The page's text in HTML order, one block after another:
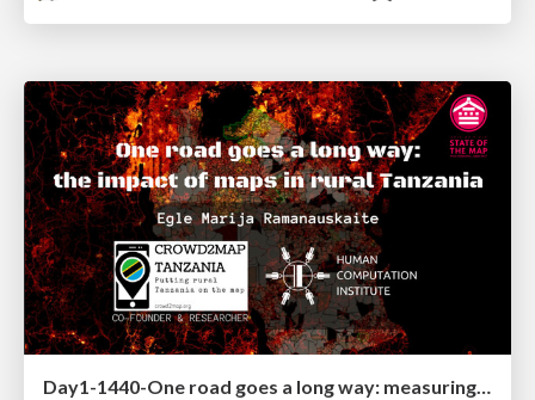
Day1-1440-One road goes a long way: measuring the impact of maps on fighting FGM in Tanzania